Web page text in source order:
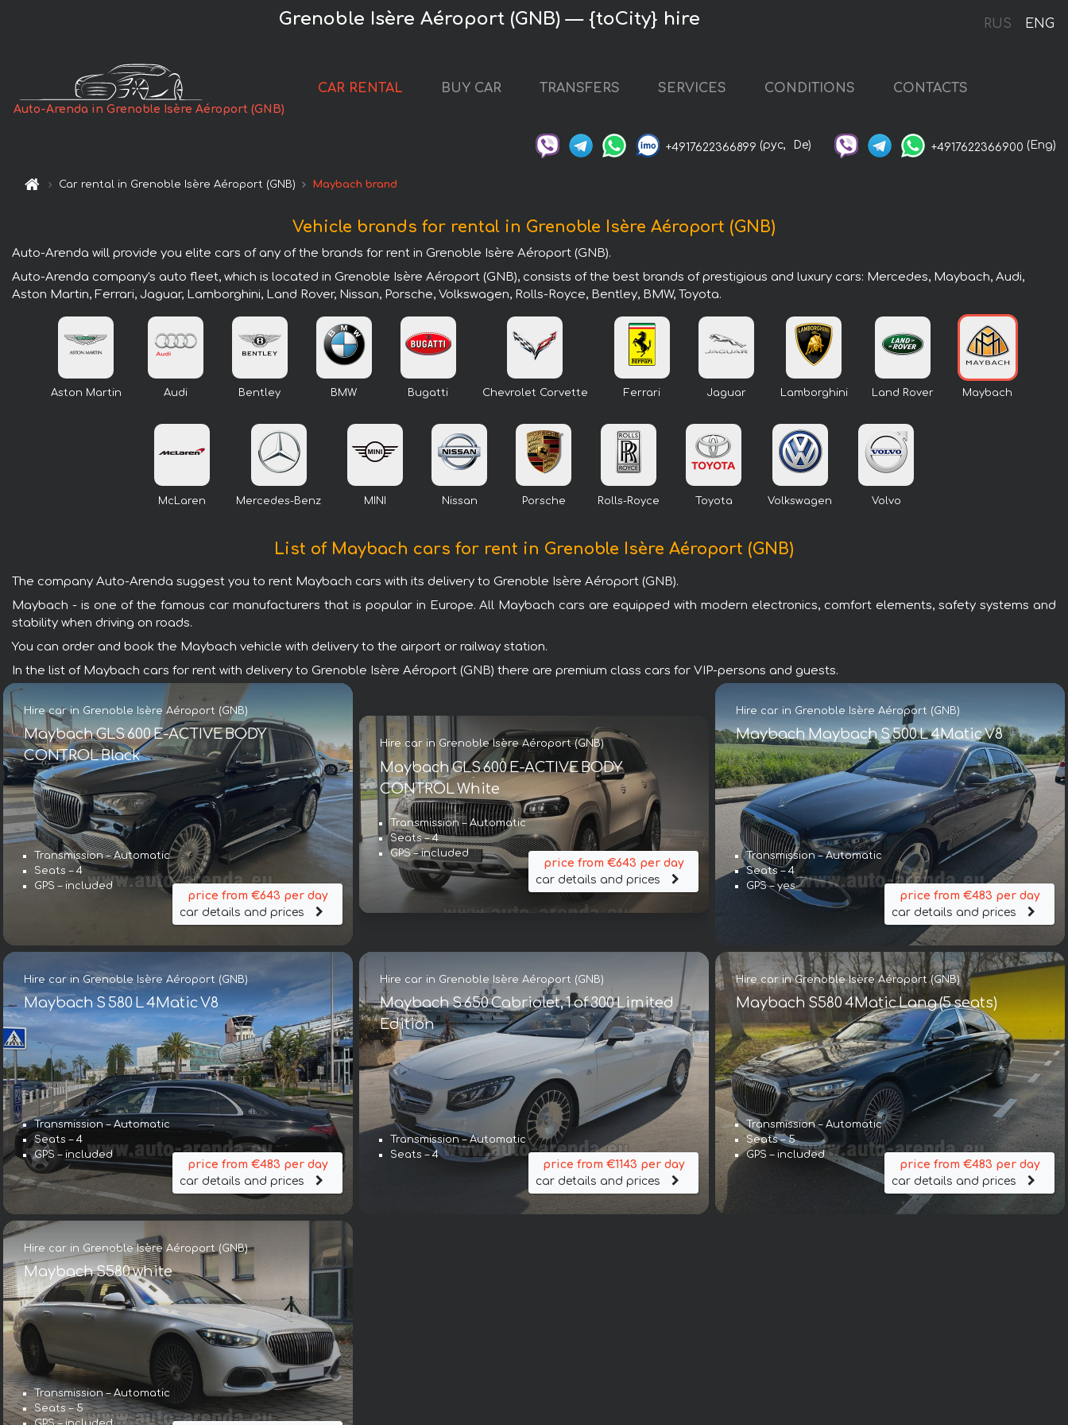
RUS ENG
Grenoble Isère Aéroport (GNB) — {toCity} hire
Auto-Arenda in Grenoble Isère Aéroport (GNB)
CAR RENTAL BUY CAR TRANSFERS SERVICES CONDITIONS CONTACTS
+4917622366899 (рус, De) +4917622366900 (Eng)
Car rental in Grenoble Isère Aéroport (GNB) Maybach brand
Vehicle brands for rental in Grenoble Isère Aéroport (GNB)
Auto-Arenda will provide you elite cars of any of the brands for rent in Grenoble Isère Aéroport (GNB).
Auto-Arenda company's auto fleet, which is located in Grenoble Isère Aéroport (GNB), consists of the best brands of prestigious and luxury cars: Mercedes, Maybach, Audi,
Aston Martin, Ferrari, Jaguar, Lamborghini, Land Rover, Nissan, Porsche, Volkswagen, Rolls-Royce, Bentley, BMW, Toyota.
Aston Martin Audi Bentley BMW Bugatti Chevrolet Corvette Ferrari Jaguar Lamborghini Land Rover Maybach
McLaren Mercedes-Benz MINI Nissan Porsche Rolls-Royce Toyota Volkswagen Volvo
List of Maybach cars for rent in Grenoble Isère Aéroport (GNB)
The company Auto-Arenda suggest you to rent Maybach cars with its delivery to Grenoble Isère Aéroport (GNB).
Maybach - is one of the famous car manufacturers that is popular in Europe. All Maybach cars are equipped with modern electronics, comfort elements, safety systems and
stability when driving on roads.
You can order and book the Maybach vehicle with delivery to the airport or railway station.
In the list of Maybach cars for rent with delivery to Grenoble Isère Aéroport (GNB) there are premium class cars for VIP-persons and guests.
Hire car in Grenoble Isère Aéroport (GNB)
Maybach GLS 600 E-ACTIVE BODY
CONTROL Black
Transmission – Automatic
Seats – 4
GPS – included
price from €643 per day
car details and prices
Hire car in Grenoble Isère Aéroport (GNB)
Maybach GLS 600 E-ACTIVE BODY
CONTROL White
Transmission – Automatic
Seats – 4
GPS – included
price from €643 per day
car details and prices
Hire car in Grenoble Isère Aéroport (GNB)
Maybach Maybach S 500 L 4Matic V8
Transmission – Automatic
Seats – 4
GPS – yes
price from €483 per day
car details and prices
Hire car in Grenoble Isère Aéroport (GNB)
Maybach S 580 L 4Matic V8
Transmission – Automatic
Seats – 4
GPS – included
price from €483 per day
car details and prices
Hire car in Grenoble Isère Aéroport (GNB)
Maybach S 650 Cabriolet, 1 of 300 Limited
Edition
Transmission – Automatic
Seats – 4
price from €1143 per day
car details and prices
Hire car in Grenoble Isère Aéroport (GNB)
Maybach S580 4Matic Lang (5 seats)
Transmission – Automatic
Seats – 5
GPS – included
price from €483 per day
car details and prices
Hire car in Grenoble Isère Aéroport (GNB)
Maybach S580 white
Transmission – Automatic
Seats – 5